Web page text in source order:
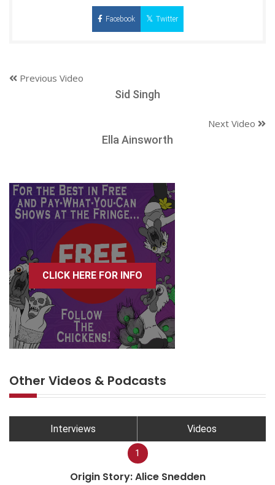
Facebook Twitter
Previous Video
Sid Singh
Next Video
Ella Ainsworth
CLICK HERE FOR INFO
Other Videos & Podcasts
Interviews Videos
1
Origin Story: Alice Snedden